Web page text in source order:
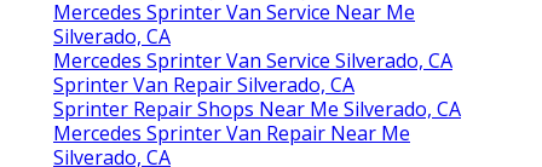
Mercedes Sprinter Van Service Near Me
Silverado, CA
Mercedes Sprinter Van Service Silverado, CA
Sprinter Van Repair Silverado, CA
Sprinter Repair Shops Near Me Silverado, CA
Mercedes Sprinter Van Repair Near Me
Silverado, CA